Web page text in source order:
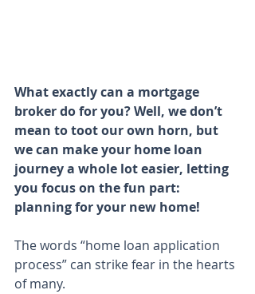
What exactly can a mortgage
broker do for you? Well, we don’t
mean to toot our own horn, but
we can make your home loan
journey a whole lot easier, letting
you focus on the fun part:
planning for your new home!
The words “home loan application
process” can strike fear in the hearts
of many.